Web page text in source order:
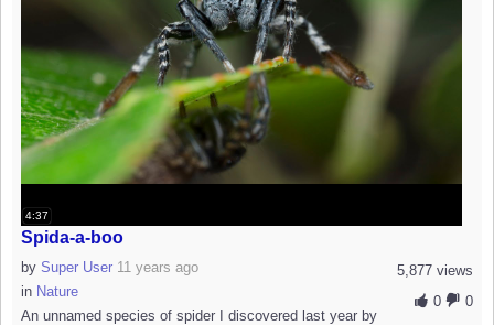
4:37
Spida-a-boo
5,877 views
0
0
by Super User 11 years ago
in Nature
An unnamed species of spider I discovered last year by